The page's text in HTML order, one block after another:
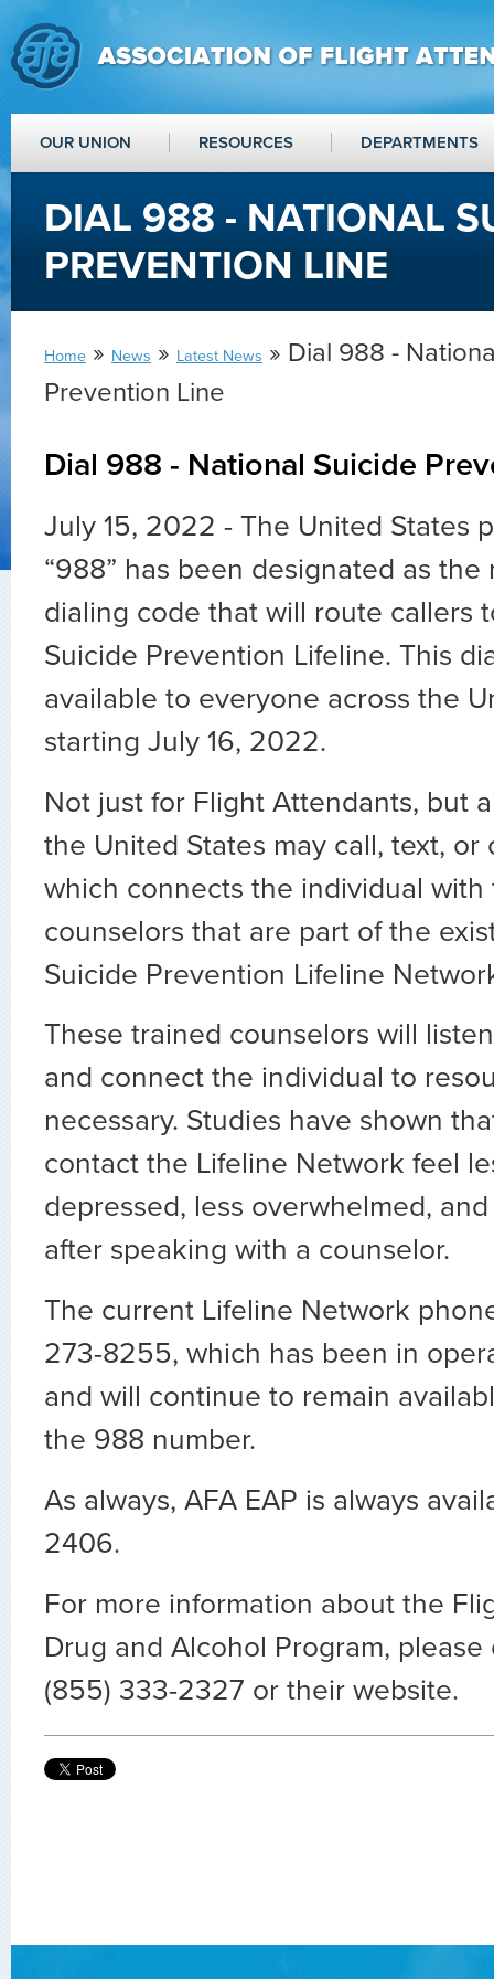
OUR UNION RESOURCES DEPARTMENTS
DIAL 988 - NATIONAL
PREVENTION LINE
Home » News » Latest News » Dial 988 -
Prevention Line
Dial 988 - National Suicide
July 15, 2022 - The United States
“988” has been designated as
dialing code that will route callers
Suicide Prevention Lifeline. This
available to everyone across the
starting July 16, 2022.
Not just for Flight Attendants, but
the United States may call, text, or
which connects the individual with
counselors that are part of the
Suicide Prevention Lifeline
These trained counselors will
and connect the individual to
necessary. Studies have shown
contact the Lifeline Network feel
depressed, less overwhelmed,
after speaking with a counselor.
The current Lifeline Network
273-8255, which has been in
and will continue to remain
the 988 number.
As always, AFA EAP is always
2406.
For more information about the
Drug and Alcohol Program, please
(855) 333-2327 or their website.